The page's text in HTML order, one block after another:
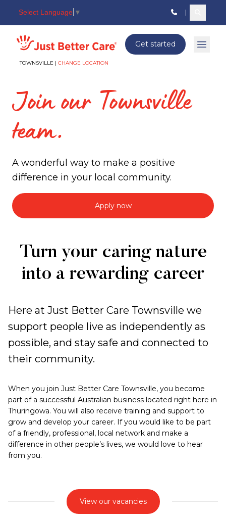
Select Language ▼
Just better care
TOWNSVILLE | CHANGE LOCATION
Get started Open
Join our Townsville
team.
A wonderful way to make a positive
difference in your local community.
Apply now
Work
with
Turn your caring nature
into a rewarding career
Here at Just Better Care Townsville we
support people live as independently as
possible, and stay safe and connected to
their community.
When you join Just Better Care Townsville, you become
part of a successful Australian business located right here in
Thuringowa. You will also receive training and support to
grow and develop your career. If you would like to be part
of a friendly, professional, local network and make a
difference in other people’s lives, we would love to hear
from you.
View our vacancies